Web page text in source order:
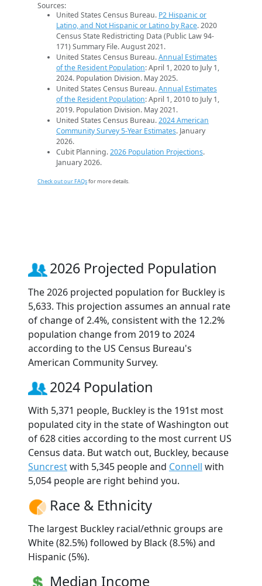
Sources:
United States Census Bureau. P2 Hispanic or
Latino, and Not Hispanic or Latino by Race. 2020
Census State Redistricting Data (Public Law 94-
171) Summary File. August 2021.
United States Census Bureau.Annual Estimates
of the Resident Population: April 1, 2020 to July 1,
2024. Population Division. May 2025.
United States Census Bureau.Annual Estimates
of the Resident Population: April 1, 2010 to July 1,
2019. Population Division. May 2021.
United States Census Bureau.2024 American
Community Survey 5-Year Estimates. January
2026.
Cubit Planning.2026 Population Projections.
January 2026.
Check out our FAQsfor more details.
2026 Projected Population
The 2026 projected population for Buckley is
5,633. This projection assumes an annual rate
of change of 2.4%, consistent with the 12.2%
population change from 2019 to 2024
according to the US Census Bureau's
American Community Survey.
2024 Population
With 5,371 people, Buckley is the 191st most
populated city in the state of Washington out
of 628 cities according to the most current US
Census data. But watch out, Buckley, because
Suncrestwith 5,345 people and Connell with
5,054 people are right behind you.
Race & Ethnicity
The largest Buckley racial/ethnic groups are
White (82.5%) followed by Black (8.5%) and
Hispanic (5%).
Median Income